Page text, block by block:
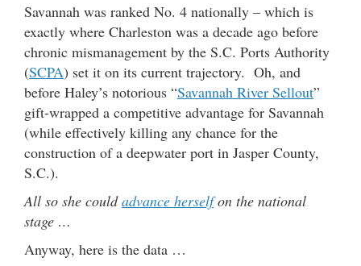
Savannah was ranked No. 4 nationally – which is
exactly where Charleston was a decade ago before
chronic mismanagement by the S.C. Ports Authority
(SCPA) set it on its current trajectory. Oh, and
before Haley’s notorious “Savannah River Sellout”
gift-wrapped a competitive advantage for Savannah
(while effectively killing any chance for the
construction of a deepwater port in Jasper County,
S.C.).
All so she couldadvance herselfon the national
stage …
Anyway, here is the data …